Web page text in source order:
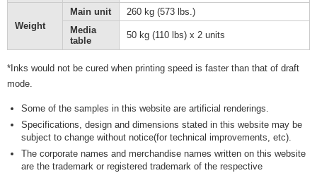
Weight
Main unit
260 kg (573 lbs.)
Media
table
50 kg (110 lbs) x 2 units
*Inks would not be cured when printing speed is faster than that of draft
mode.
Some of the samples in this website are artificial renderings.
Specifications, design and dimensions stated in this website may be
subject to change without notice(for technical improvements, etc).
The corporate names and merchandise names written on this website
are the trademark or registered trademark of the respective